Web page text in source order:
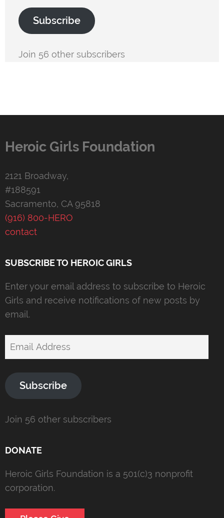
Subscribe
Join 56 other subscribers
Heroic Girls Foundation
2121 Broadway,
#188591
Sacramento, CA 95818
(916) 800-HERO
contact
SUBSCRIBE TO HEROIC GIRLS
Enter your email address to subscribe to Heroic
Girls and receive notifications of new posts by
email.
Email
Subscribe
Join 56 other subscribers
DONATE
Heroic Girls Foundation is a 501(c)3 nonprofit
corporation.